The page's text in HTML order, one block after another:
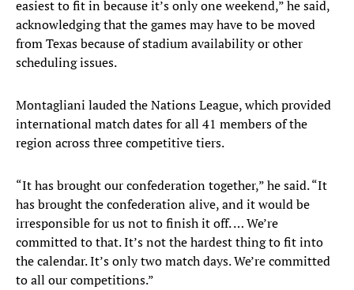
easiest to fit in because it’s only one weekend,” he said,
acknowledging that the games may have to be moved
from Texas because of stadium availability or other
scheduling issues.
Montagliani lauded the Nations League, which provided
international match dates for all 41 members of the
region across three competitive tiers.
“It has brought our confederation together,” he said. “It
has brought the confederation alive, and it would be
irresponsible for us not to finish it off. … We’re
committed to that. It’s not the hardest thing to fit into
the calendar. It’s only two match days. We’re committed
to all our competitions.”